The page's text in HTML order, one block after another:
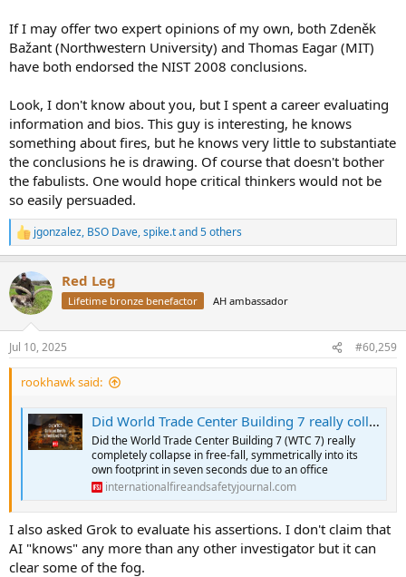
If I may offer two expert opinions of my own, both Zdeněk
Bažant (Northwestern University) and Thomas Eagar (MIT)
have both endorsed the NIST 2008 conclusions.
Look, I don't know about you, but I spent a career evaluating
information and bios. This guy is interesting, he knows
something about fires, but he knows very little to substantiate
the conclusions he is drawing. Of course that doesn't bother
the fabulists. One would hope critical thinkers would not be
so easily persuaded.
R
e
c
t
i
n
s
:
jgonzalez, BSO Dave,spike.tand 5 others
Red Leg
Lifetime bronze benefactor AH ambassador
Jul 10, 2025 #60,259
rookhawk said:
Did World Trade Center Building 7 really collapse due to an office fuel load fire? - IFSJ
Did the World Trade Center Building 7 (WTC 7) really
completely collapse in free-fall, symmetrically into its
own footprint in seven seconds due to an office
internationalfireandsafetyjournal.com
I also asked Grok to evaluate his assertions. I don't claim that
AI "knows" any more than any other investigator but it can
clear some of the fog.